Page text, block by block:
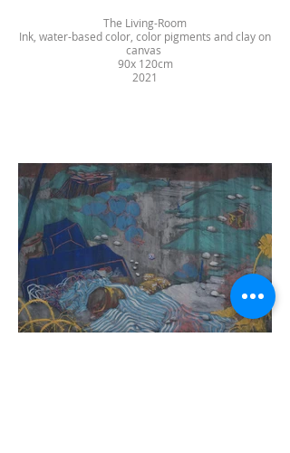
The Living-Room
Ink, water-based color, color pigments and clay on
canvas
90x 120cm
2021